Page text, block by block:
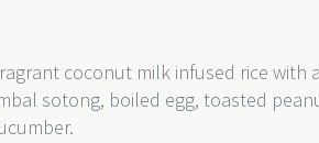
coconut milk infused rice with
sotong, boiled egg, toasted